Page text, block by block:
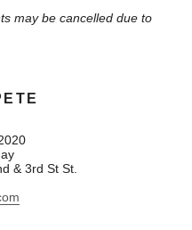
may be cancelled due to
& 3rd St St.